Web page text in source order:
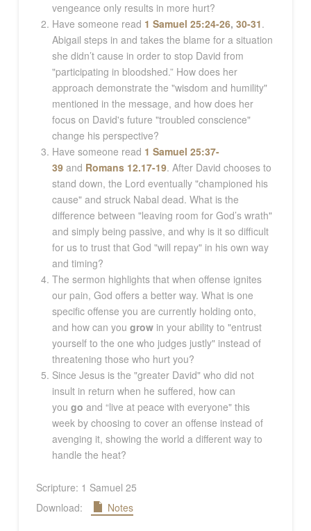
vengeance only results in more hurt?
Have someone read 1 Samuel 25:24-26,30-31.
Abigail steps in and takes the blame for a situation
she didn’t cause in order to stop David from
"participating in bloodshed.” How does her
approach demonstrate the "wisdom and humility"
mentioned in the message, and how does her
focus on David's future "troubled conscience"
change his perspective?
Have someone read 1 Samuel 25:37-
39 and Romans 12.17-19. After David chooses to
stand down, the Lord eventually "championed his
cause" and struck Nabal dead. What is the
difference between "leaving room for God’s wrath"
and simply being passive, and why is it so difficult
for us to trust that God "will repay" in his own way
and timing?
The sermon highlights that when offense ignites
our pain, God offers a better way. What is one
specific offense you are currently holding onto,
and how can yougrow in your ability to "entrust
yourself to the one who judges justly" instead of
threatening those who hurt you?
Since Jesus is the "greater David" who did not
insult in return when he suffered, how can
yougo and “live at peace with everyone" this
week by choosing to cover an offense instead of
avenging it, showing the world a different way to
handle the heat?
Scripture: 1 Samuel 25
Download:
Notes